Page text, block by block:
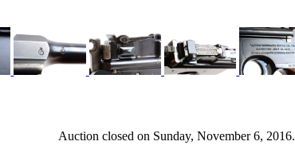
Auction closed on Sunday, November 6, 2016.